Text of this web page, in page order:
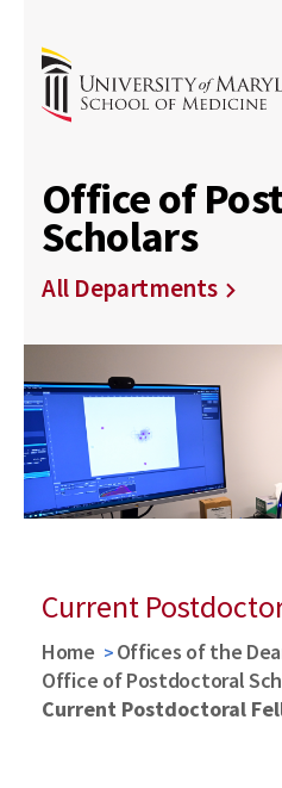
Office of
Scholars
All Departments
Current
Home
Offices of the
Office of Postdoctoral
Current Postdoctoral